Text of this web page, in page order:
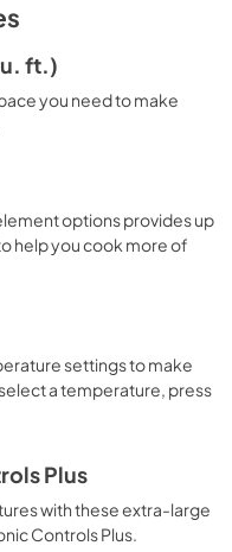
ft.)
you need to make
options provides up
help you cook more of
settings to make
a temperature, press
Plus
with these extra-large
Controls Plus.